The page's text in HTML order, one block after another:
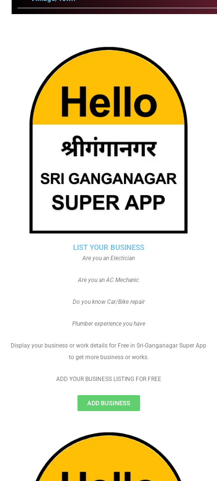
LIST YOUR BUSINESS
Are you an Electician
Are you an AC Mechanic
Do you know Car/Bike repair
Plumber experience you have
Display your business or work details for Free in Sri-Ganganagar Super App
to get more business or works.
ADD YOUR BUSINESS LISTING FOR FREE
ADD BUSINESS